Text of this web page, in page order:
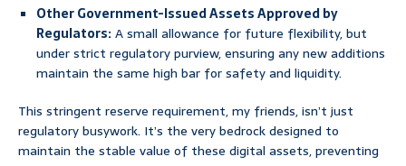
Other Government-Issued Assets Approved by
Regulators:A small allowance for future flexibility, but
under strict regulatory purview, ensuring any new additions
maintain the same high bar for safety and liquidity.
This stringent reserve requirement, my friends, isn’t just
regulatory busywork. It’s the very bedrock designed to
maintain the stable value of these digital assets, preventing